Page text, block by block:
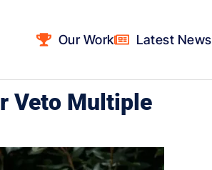
Our Work Latest News
Veto Multiple